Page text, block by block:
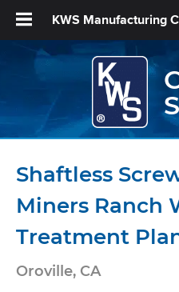
KWS Manufacturing
Shaftless
Miners Ranch
Treatment
Oroville, CA